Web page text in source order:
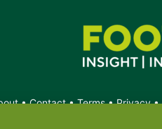
•Contact•Terms•Privacy•